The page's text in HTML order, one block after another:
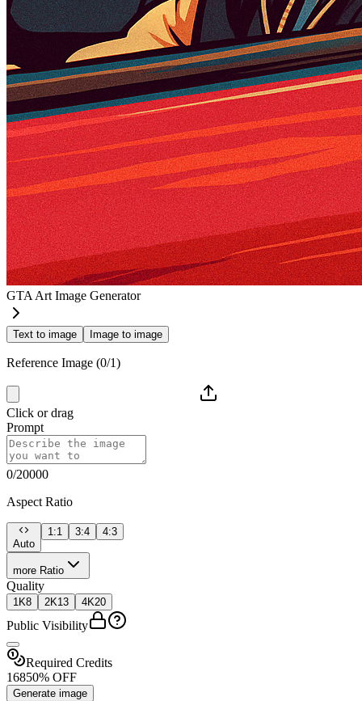
GTA Art Image Generator
Text to image Image to image
Reference Image (0/1)
Click or drag
Prompt
0/20000
Aspect Ratio
Auto
1:1 3:4 4:3
more Ratio
Quality
1K8 2K13 4K20
Public Visibility
Required Credits
16850% OFF
Generate image